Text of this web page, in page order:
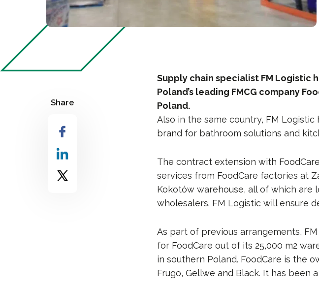
Share
Supply chain specialist FM Logistic
Poland’s leading FMCG company
Poland.
Also in the same country, FM
brand for bathroom solutions and
The contract extension with
services from FoodCare factories at
Kokotów warehouse, all of which
wholesalers. FM Logistic will ensure
As part of previous arrangements,
for FoodCare out of its 25,000 m2
in southern Poland. FoodCare is the
Frugo, Gellwe and Black. It has been